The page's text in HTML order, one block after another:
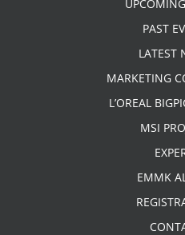
PAST
LATEST
MARKETING
L’OREAL
MSI
EMMK